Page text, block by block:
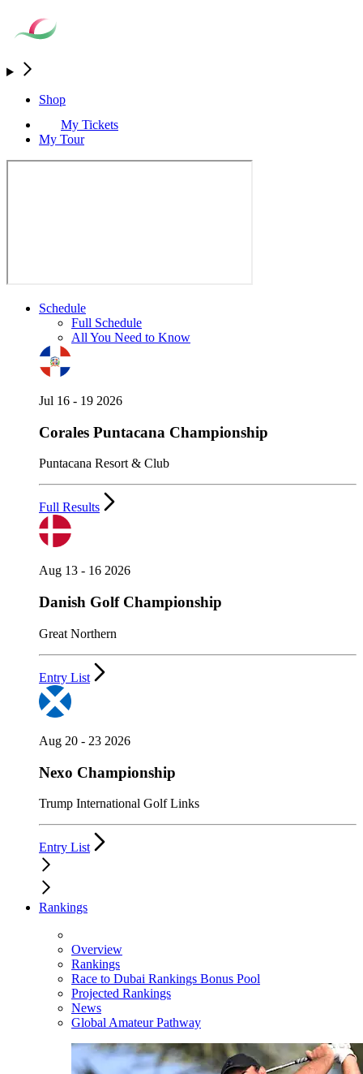
Shop
My Tickets
My Tour
Schedule
Full Schedule
All You Need to Know
Jul 16 - 19 2026
Corales Puntacana Championship
Puntacana Resort & Club
Full Results
Aug 13 - 16 2026
Danish Golf Championship
Great Northern
Entry List
Aug 20 - 23 2026
Nexo Championship
Trump International Golf Links
Entry List
Rankings
Overview
Rankings
Race to Dubai Rankings Bonus Pool
Projected Rankings
News
Global Amateur Pathway